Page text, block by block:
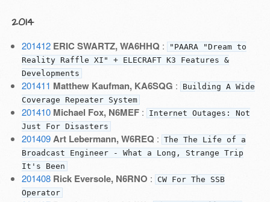
2014
201412 ERIC SWARTZ, WA6HHQ :
"PAARA "Dream to
Reality Raffle XI" + ELECRAFT K3 Features &
Developments
201411 Matthew Kaufman, KA6SQG :
Building A Wide
Coverage Repeater System
201410 Michael Fox, N6MEF:
Internet Outages: Not
Just For Disasters
201409 Art Lebermann, W6REQ : The The Life of a
Broadcast Engineer - What a Long, Strange Trip
It's Been
201408 Rick Eversole, N6RNO :
CW For The SSB
Operator